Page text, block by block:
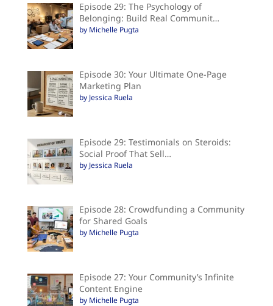
Episode 29: The Psychology of
Belonging: Build Real Communit…
by Michelle Pugta
Episode 30: Your Ultimate One-Page
Marketing Plan
by Jessica Ruela
Episode 29: Testimonials on Steroids:
Social Proof That Sell…
by Jessica Ruela
Episode 28: Crowdfunding a Community
for Shared Goals
by Michelle Pugta
Episode 27: Your Community’s Infinite
Content Engine
by Michelle Pugta